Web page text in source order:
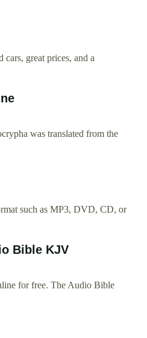
great prices, and a
was translated from the
such as MP3, DVD, CD, or
Bible KJV
for free. The Audio Bible